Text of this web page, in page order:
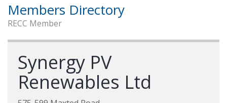
Members Directory
RECC Member
Synergy PV
Renewables Ltd